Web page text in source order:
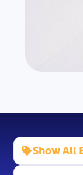
Show All